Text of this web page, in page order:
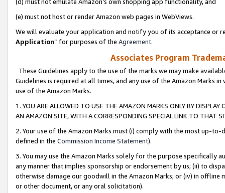
(d) must not emulate Amazon’s own shopping app functionality, and
(e) must not host or render Amazon web pages in WebViews.
We will evaluate your application and notify you of its acceptance or
Application” for purposes of the Agreement.
Associates Program
These Guidelines apply to the use of the marks we may make
Guidelines is required at all times, and any use of the Amazon Marks
use of the Amazon Marks.
1. YOU ARE ALLOWED TO USE THE AMAZON MARKS ONLY BY
AN AMAZON SITE, WITH A CORRESPONDING SPECIAL LINK TO THAT
2. Your use of the Amazon Marks must (i) comply with the most up-
defined in the Commission Income Statement).
3. You may use the Amazon Marks solely for the purpose specifically
any manner that implies sponsorship or endorsement by us; (ii) to
otherwise damage our goodwill in the Amazon Marks; or (iv) in offline
or other document, or any oral solicitation).